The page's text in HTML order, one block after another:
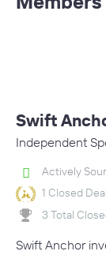
Swift
Independent
Actively
1 Closed
3 Total
Swift Anchor